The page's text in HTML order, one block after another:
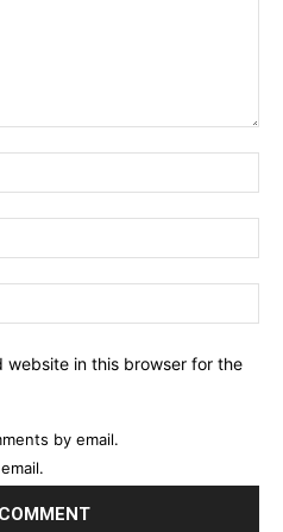
website in this browser for the
by email.